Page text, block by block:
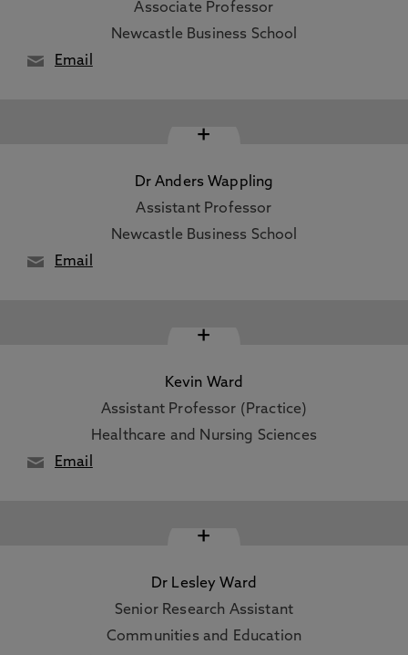
Associate Professor
Newcastle Business School
Email
+
Dr Anders Wappling
Assistant Professor
Newcastle Business School
Email
+
Kevin Ward
Assistant Professor (Practice)
Healthcare and Nursing Sciences
Email
+
Dr Lesley Ward
Senior Research Assistant
Communities and Education